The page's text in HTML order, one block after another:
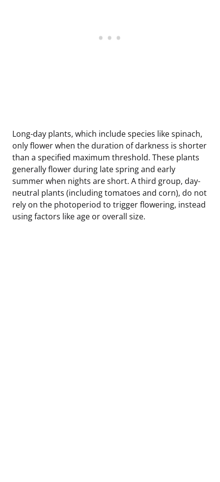
Long-day plants, which include species like spinach,
only flower when the duration of darkness is shorter
than a specified maximum threshold. These plants
generally flower during late spring and early
summer when nights are short. A third group, day-
neutral plants (including tomatoes and corn), do not
rely on the photoperiod to trigger flowering, instead
using factors like age or overall size.